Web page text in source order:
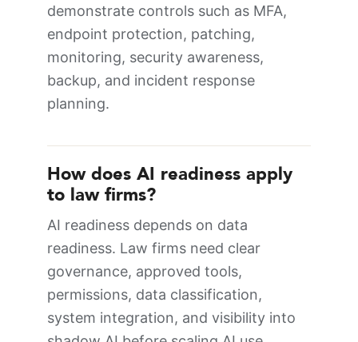
demonstrate controls such as MFA,
endpoint protection, patching,
monitoring, security awareness,
backup, and incident response
planning.
How does AI readiness apply
to law firms?
AI readiness depends on data
readiness. Law firms need clear
governance, approved tools,
permissions, data classification,
system integration, and visibility into